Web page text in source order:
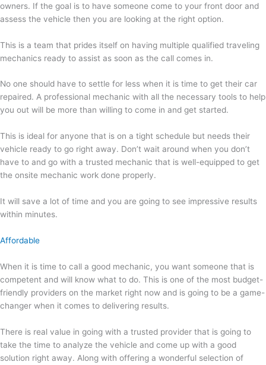
owners. If the goal is to have someone come to your front door and
assess the vehicle then you are looking at the right option.
This is a team that prides itself on having multiple qualified traveling
mechanics ready to assist as soon as the call comes in.
No one should have to settle for less when it is time to get their car
repaired. A professional mechanic with all the necessary tools to help
you out will be more than willing to come in and get started.
This is ideal for anyone that is on a tight schedule but needs their
vehicle ready to go right away. Don’t wait around when you don’t
have to and go with a trusted mechanic that is well-equipped to get
the onsite mechanic work done properly.
It will save a lot of time and you are going to see impressive results
within minutes.
Affordable
When it is time to call a good mechanic, you want someone that is
competent and will know what to do. This is one of the most budget-
friendly providers on the market right now and is going to be a game-
changer when it comes to delivering results.
There is real value in going with a trusted provider that is going to
take the time to analyze the vehicle and come up with a good
solution right away. Along with offering a wonderful selection of